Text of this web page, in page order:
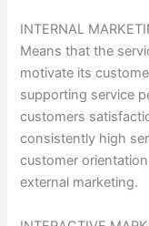
INTERNAL
Means that the
motivate its
supporting service
customers
consistently high
customer
external marketing.